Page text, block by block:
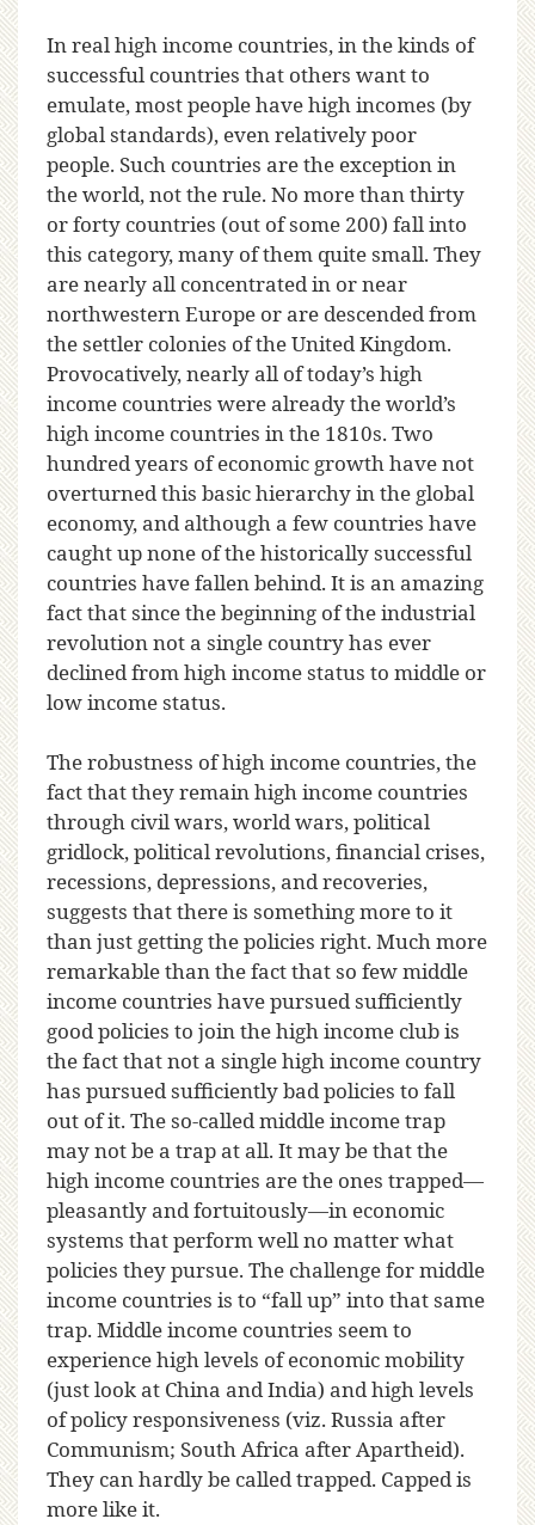
In real high income countries, in the kinds of
successful countries that others want to
emulate, most people have high incomes (by
global standards), even relatively poor
people. Such countries are the exception in
the world, not the rule. No more than thirty
or forty countries (out of some 200) fall into
this category, many of them quite small. They
are nearly all concentrated in or near
northwestern Europe or are descended from
the settler colonies of the United Kingdom.
Provocatively, nearly all of today’s high
income countries were already the world’s
high income countries in the 1810s. Two
hundred years of economic growth have not
overturned this basic hierarchy in the global
economy, and although a few countries have
caught up none of the historically successful
countries have fallen behind. It is an amazing
fact that since the beginning of the industrial
revolution not a single country has ever
declined from high income status to middle or
low income status.
The robustness of high income countries, the
fact that they remain high income countries
through civil wars, world wars, political
gridlock, political revolutions, financial crises,
recessions, depressions, and recoveries,
suggests that there is something more to it
than just getting the policies right. Much more
remarkable than the fact that so few middle
income countries have pursued sufficiently
good policies to join the high income club is
the fact that not a single high income country
has pursued sufficiently bad policies to fall
out of it. The so-called middle income trap
may not be a trap at all. It may be that the
high income countries are the ones trapped—
pleasantly and fortuitously—in economic
systems that perform well no matter what
policies they pursue. The challenge for middle
income countries is to “fall up” into that same
trap. Middle income countries seem to
experience high levels of economic mobility
(just look at China and India) and high levels
of policy responsiveness (viz. Russia after
Communism; South Africa after Apartheid).
They can hardly be called trapped. Capped is
more like it.